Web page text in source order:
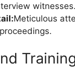
witnesses.
Meticulous